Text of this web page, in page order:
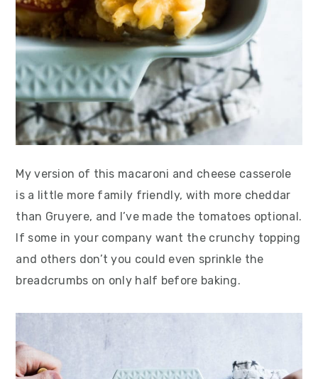
My version of this macaroni and cheese casserole
is a little more family friendly, with more cheddar
than Gruyere, and I’ve made the tomatoes optional.
If some in your company want the crunchy topping
and others don’t you could even sprinkle the
breadcrumbs on only half before baking.